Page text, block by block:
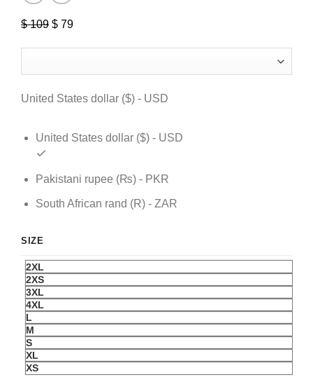
$109 Original
$ 109.
$ 79
$ 79.
United States dollar ($) - USD
United States dollar ($) - USD
Pakistani rupee (₨) - PKR
South African rand (R) - ZAR
SIZE
2XL
2XS
3XL
4XL
L
M
S
XL
XS